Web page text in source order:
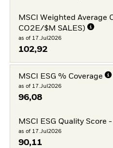
MSCI Weighted Average
CO2E/$M SALES)
as of 17.Jul2026
102,92
MSCI ESG % Coverage
as of 17.Jul2026
96,08
MSCI ESG Quality Score
as of 17.Jul2026
90,11